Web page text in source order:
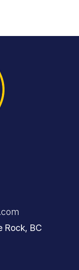
Rock, BC